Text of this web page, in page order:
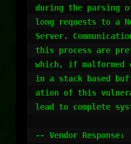
during the parsing
long requests to a
Server.
this process are
which, if malformed
in a stack based
ation of this
lead to complete
-- Vendor Response: